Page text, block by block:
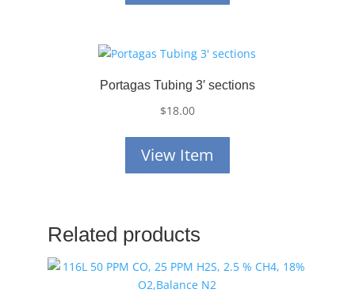
Portagas Tubing 3′ sections
$18.00
View Item
Related products